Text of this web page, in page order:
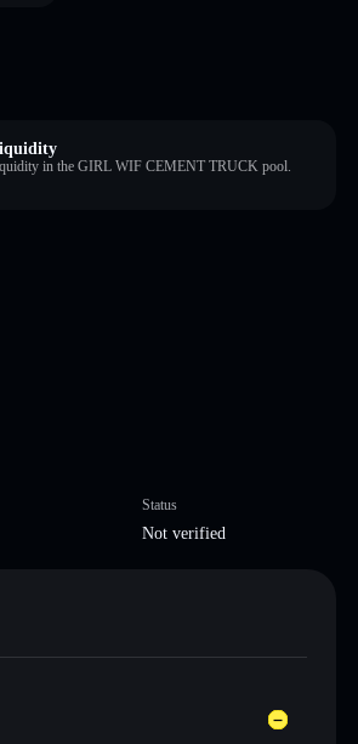
in the GIRL WIF CEMENT TRUCK pool.
Status
Not verified